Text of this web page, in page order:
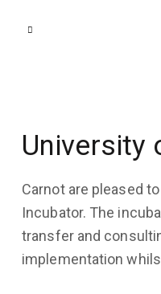
1 Like
Comments
University
Carnot are pleased
Incubator. The
transfer and
implementation